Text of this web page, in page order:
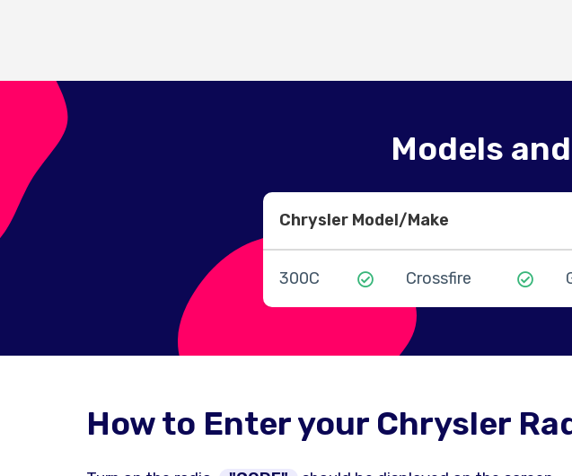
Models
Chrysler Model/Make
300C Crossfire
How to Enter your Chrysler